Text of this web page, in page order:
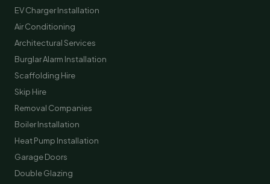
EV Charger Installation
Air Conditioning
Architectural Services
Burglar Alarm Installation
Scaffolding Hire
Skip Hire
Removal Companies
Boiler Installation
Heat Pump Installation
Garage Doors
Double Glazing